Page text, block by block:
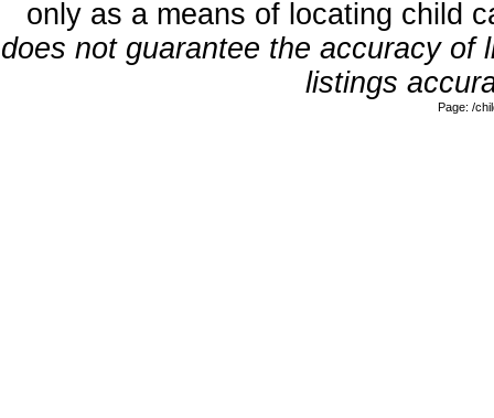
only as a means of locating child
does not guarantee the accuracy
listings
Page: /